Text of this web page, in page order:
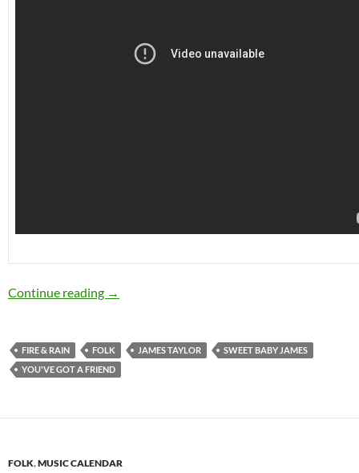
Continue reading Today: James Taylor is 66
→
FIRE & RAIN FOLK JAMES TAYLOR
SWEET BABY JAMES
YOU'VE GOT A FRIEND
FOLK,MUSIC CALENDAR